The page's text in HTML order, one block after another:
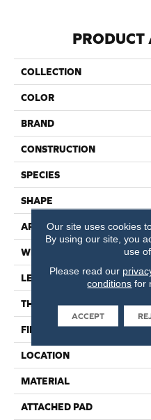
PRODUCT
COLLECTION
COLOR
BRAND
CONSTRUCTION
SPECIES
SHAPE
APPLICATION
WIDTH
LENGTH
THICKNESS
FINISH COATING
LOCATION
MATERIAL
ATTACHED PAD
Our site uses cookies
By using our site, you
use
Please read our
conditions for
ACCEPT